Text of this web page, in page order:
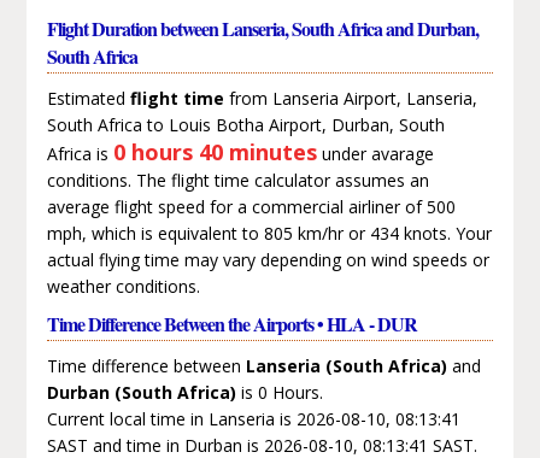
Flight Duration between Lanseria, South Africa and Durban,
South Africa
Estimated flight time from Lanseria Airport, Lanseria,
South Africa to Louis Botha Airport, Durban, South
Africa is 0 hours 40 minutesunder avarage
conditions. The flight time calculator assumes an
average flight speed for a commercial airliner of 500
mph, which is equivalent to 805 km/hr or 434 knots. Your
actual flying time may vary depending on wind speeds or
weather conditions.
Time Difference Between the Airports • HLA - DUR
Time difference between Lanseria (South Africa) and
Durban (South Africa) is 0 Hours.
Current local time in Lanseria is 2026-08-10, 08:13:41
SAST and time in Durban is 2026-08-10, 08:13:41 SAST.